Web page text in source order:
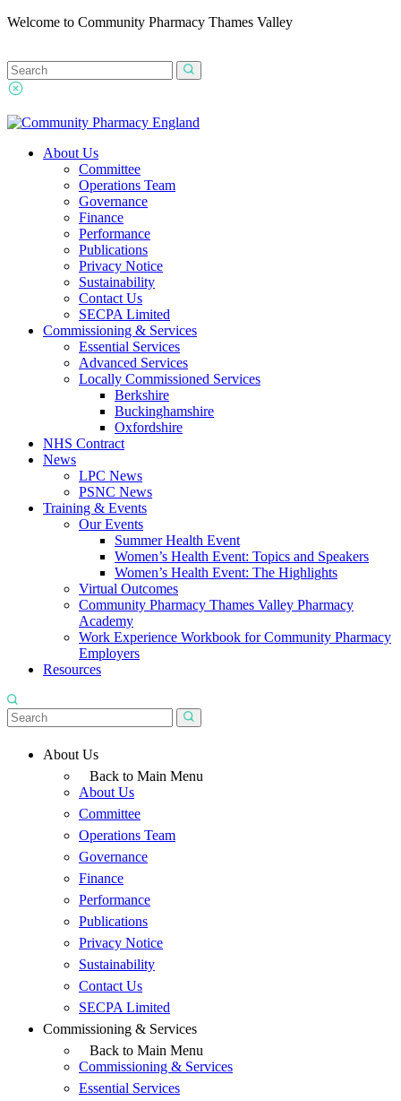
Welcome to Community Pharmacy Thames Valley
About Us
Committee
Operations Team
Governance
Finance
Performance
Publications
Privacy Notice
Sustainability
Contact Us
SECPA Limited
Commissioning & Services
Essential Services
Advanced Services
Locally Commissioned Services
Berkshire
Buckinghamshire
Oxfordshire
NHS Contract
News
LPC News
PSNC News
Training & Events
Our Events
Summer Health Event
Women’s Health Event: Topics and Speakers
Women’s Health Event: The Highlights
Virtual Outcomes
Community Pharmacy Thames Valley Pharmacy
Academy
Work Experience Workbook for Community Pharmacy
Employers
Resources
About Us
Back to Main Menu
About Us
Committee
Operations Team
Governance
Finance
Performance
Publications
Privacy Notice
Sustainability
Contact Us
SECPA Limited
Commissioning & Services
Back to Main Menu
Commissioning & Services
Essential Services